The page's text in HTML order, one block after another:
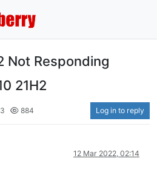
Not Responding
21H2
3 884 Log in to reply
12 Mar 2022, 02:14